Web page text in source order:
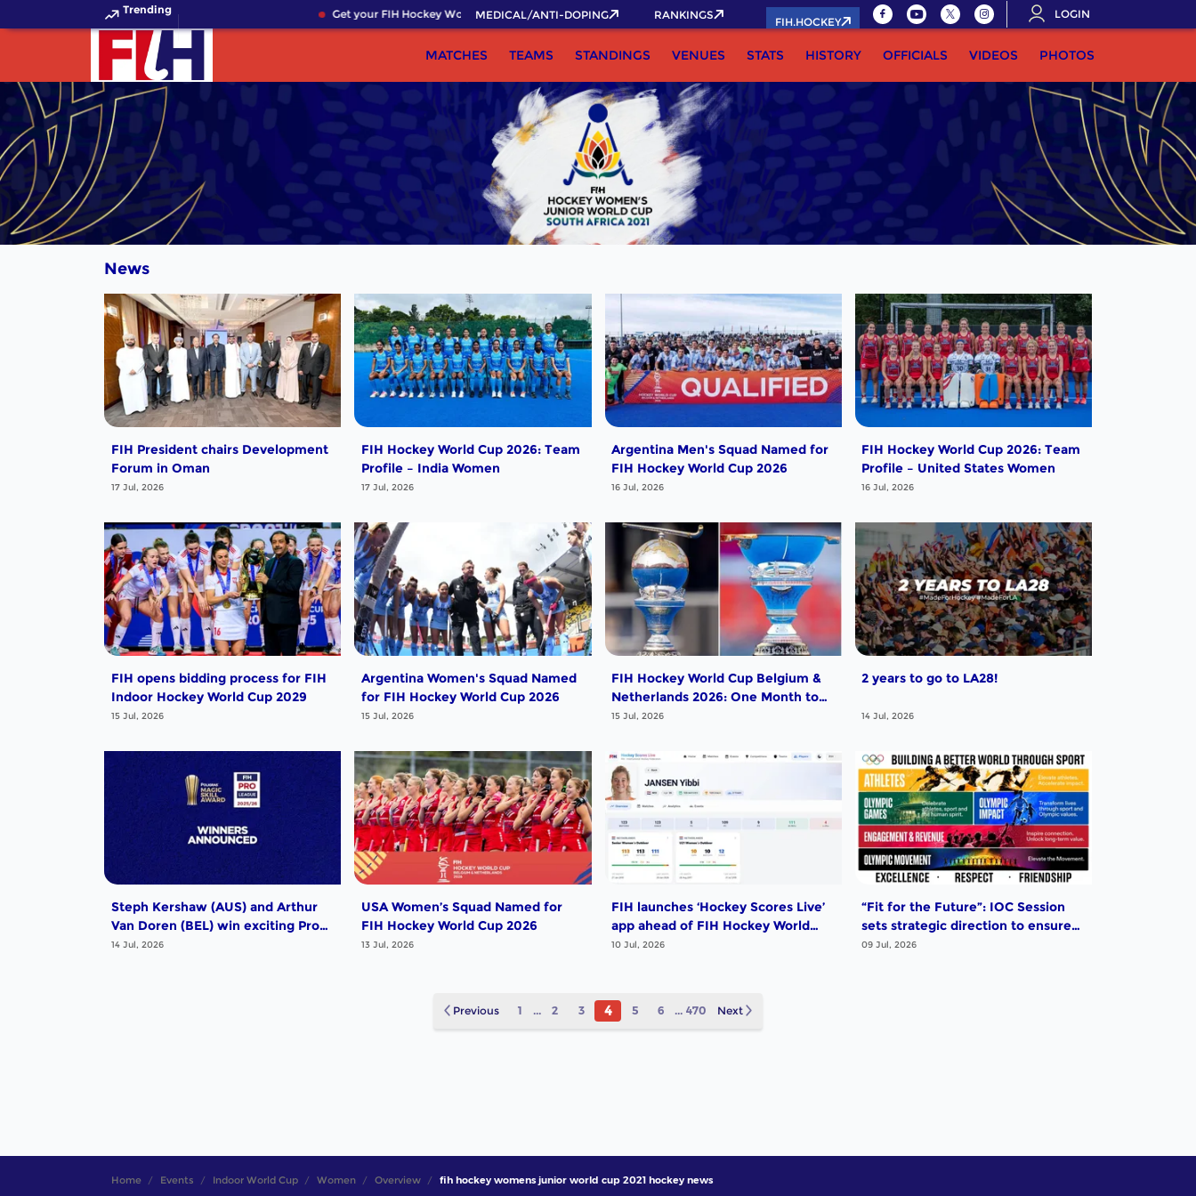
Trending Get your FIH Hockey World Cup 2026 Pass now!
MEDICAL/ANTI-DOPING RANKINGS
FIH.HOCKEY
LOGIN
MATCHES TEAMS STANDINGS VENUES STATS HISTORY OFFICIALS VIDEOS PHOTOS
News
FIH President chairs Development
Forum in Oman
17 Jul, 2026
FIH Hockey World Cup 2026: Team
Profile – India Women
17 Jul, 2026
Argentina Men's Squad Named for
FIH Hockey World Cup 2026
16 Jul, 2026
FIH Hockey World Cup 2026: Team
Profile – United States Women
16 Jul, 2026
FIH opens bidding process for FIH
Indoor Hockey World Cup 2029
15 Jul, 2026
Argentina Women's Squad Named
for FIH Hockey World Cup 2026
15 Jul, 2026
FIH Hockey World Cup Belgium &
Netherlands 2026: One Month to
Go!
15 Jul, 2026
2 years to go to LA28!
14 Jul, 2026
Steph Kershaw (AUS) and Arthur
Van Doren (BEL) win exciting Pro
League Poligras Award!
14 Jul, 2026
USA Women’s Squad Named for
FIH Hockey World Cup 2026
13 Jul, 2026
FIH launches ‘Hockey Scores Live’
app ahead of FIH Hockey World
Cup
10 Jul, 2026
“Fit for the Future”: IOC Session
sets strategic direction to ensure
that the Olympic Movement
09 Jul, 2026
Previous 1 ... 2 3 4 5 6 ... 470 Next
Home Events Indoor World Cup Women Overview fih hockey womens junior world cup 2021 hockey news